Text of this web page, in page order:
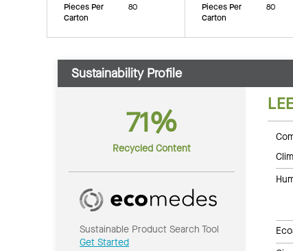
Pieces Per
Carton
80
Pieces Per
Carton
80
Sustainability Profile
71%
Recycled Content
Sustainable Product Search Tool
Get Started